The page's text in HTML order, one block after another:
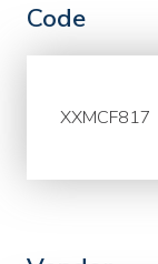
Code
XXMCF817